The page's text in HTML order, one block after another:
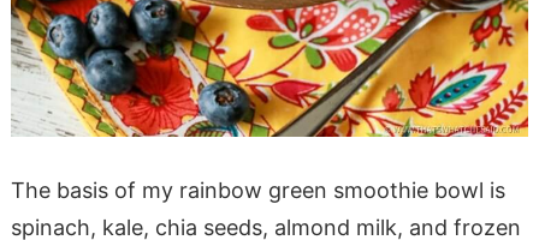
The basis of my rainbow green smoothie bowl is
spinach, kale, chia seeds, almond milk, and frozen